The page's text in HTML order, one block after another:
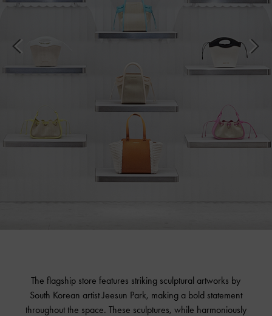
The flagship store features striking sculptural artworks by
South Korean artist Jeesun Park, making a bold statement
throughout the space. These sculptures, while harmoniously